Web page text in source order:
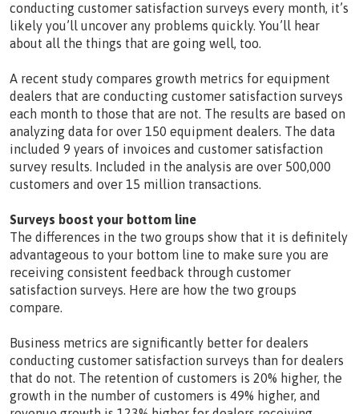
conducting customer satisfaction surveys every month, it’s
likely you’ll uncover any problems quickly. You’ll hear
about all the things that are going well, too.
A recent study compares growth metrics for equipment
dealers that are conducting customer satisfaction surveys
each month to those that are not. The results are based on
analyzing data for over 150 equipment dealers. The data
included 9 years of invoices and customer satisfaction
survey results. Included in the analysis are over 500,000
customers and over 15 million transactions.
Surveys boost your bottom line
The differences in the two groups show that it is definitely
advantageous to your bottom line to make sure you are
receiving consistent feedback through customer
satisfaction surveys. Here are how the two groups
compare.
Business metrics are significantly better for dealers
conducting customer satisfaction surveys than for dealers
that do not. The retention of customers is 20% higher, the
growth in the number of customers is 49% higher, and